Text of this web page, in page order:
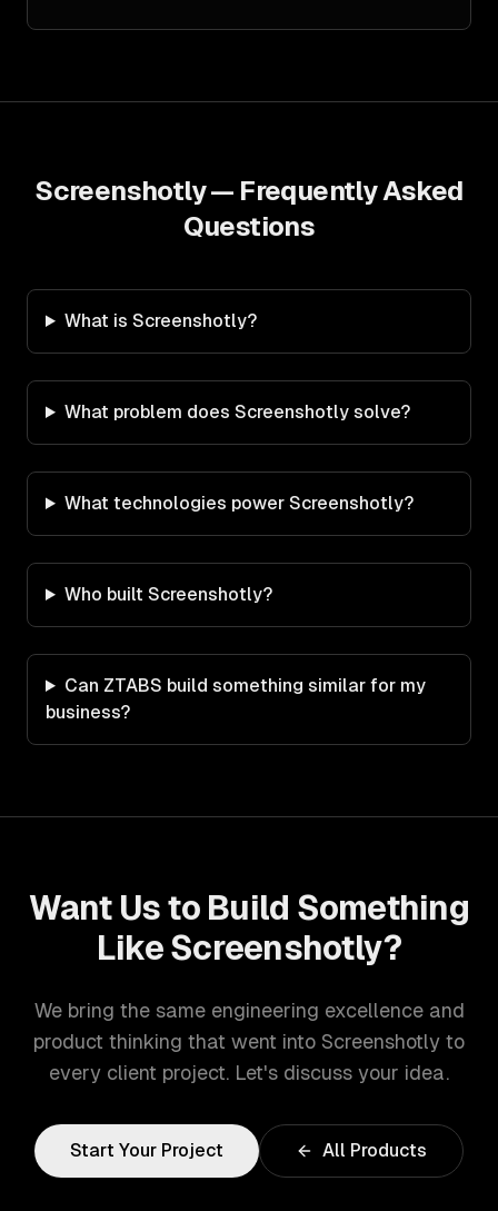
Screenshotly— Frequently Asked
Questions
What is Screenshotly?
What problem does Screenshotly solve?
What technologies power Screenshotly?
Who built Screenshotly?
Can ZTABS build something similar for my
business?
Want Us to Build Something
Like Screenshotly?
We bring the same engineering excellence and
product thinking that went into Screenshotly to
every client project. Let's discuss your idea.
Start Your Project All Products